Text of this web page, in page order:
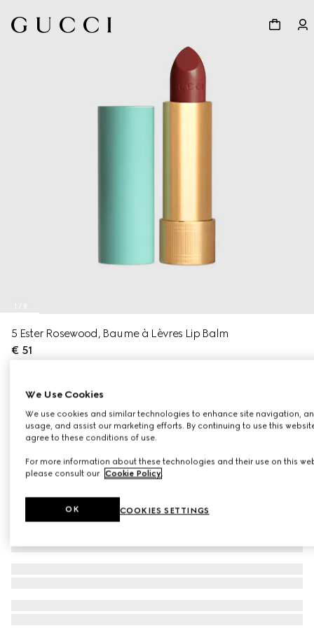
8
5 Ester Rosewood, Baume à Lèvres Lip Balm
€ 51
We Use Cookies
We use cookies and similar technologies to enhance site navigation,
usage, and assist our marketing efforts. By continuing to use this
agree to these conditions of use.
For more information about these technologies and their use on this
please consult our Cookie Policy.
COOKIES SETTINGS
OK